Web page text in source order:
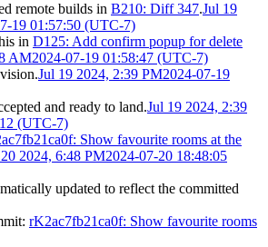
remote builds in B210: Diff 347.Jul 19
19 01:57:50 (UTC-7)
in D125: Add confirm popup for delete
AM2024-07-19 01:58:47 (UTC-7)
Jul 19 2024, 2:39 PM2024-07-19
and ready to land.Jul 19 2024, 2:39
(UTC-7)
Show favourite rooms at the
2024, 6:48 PM2024-07-20 18:48:05
updated to reflect the committed
rK2ac7fb21ca0f: Show favourite rooms